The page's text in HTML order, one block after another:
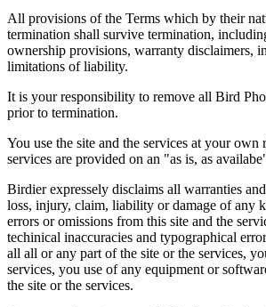
All provisions of the Terms which by their
termination shall survive termination,
ownership provisions, warranty disclaimers,
limitations of liability.
It is your responsibility to remove all Bird
prior to termination.
You use the site and the services at your own
services are provided on an "as is, as
Birdier expressely disclaims all warranties
loss, injury, claim, liability or damage of any
errors or omissions from this site and the
techinical inaccuracies and typographical
all all or any part of the site or the services,
services, you use of any equipment or
the site or the services.